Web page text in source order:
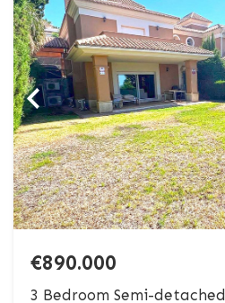
€890.000
3 Bedroom Semi-detached